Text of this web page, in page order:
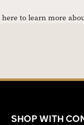
here to learn more
SHOP WITH